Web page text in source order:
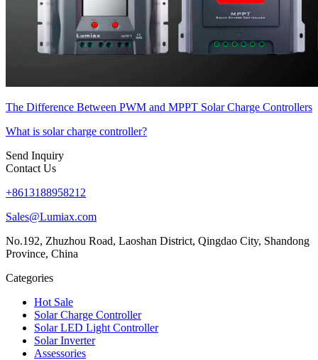
The Difference Between PWM and MPPT Solar Charge Controllers
What is solar charge controller?
Send Inquiry
Contact Us
+8613188958212
Sales@Lumiax.com
No.192, Zhuzhou Road, Laoshan District, Qingdao City, Shandong
Province, China
Categories
Hot Sale
Solar Charge Controller
Solar LED Light Controller
Solar Inverter
Assessories